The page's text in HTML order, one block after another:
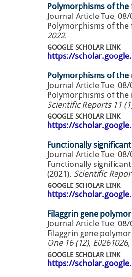
Polymorphisms of the
Journal Article Tue, 08/
Polymorphisms of the
2022.
GOOGLE SCHOLAR LINK
https://
Polymorphisms of the
Journal Article Tue, 08/
Polymorphisms of the
Scientific Reports 11
GOOGLE SCHOLAR LINK
https://
Functionally
Journal Article Tue, 08/
Functionally
(2021). Scientific
GOOGLE SCHOLAR LINK
https://
Filaggrin gene
Journal Article Tue, 08/
Filaggrin gene
One 16 (12), E0261026,
GOOGLE SCHOLAR LINK
https://